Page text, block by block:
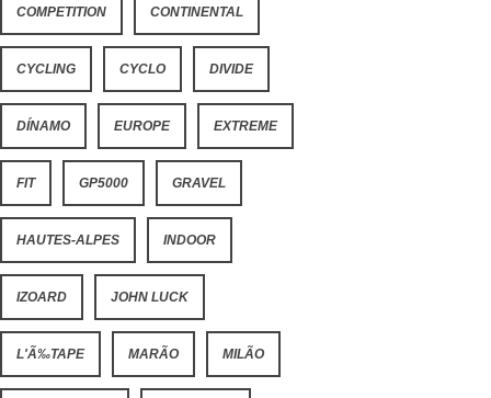
COMPETITION CONTINENTAL
CYCLING CYCLO DIVIDE
DÍNAMO EUROPE EXTREME
FIT GP5000 GRAVEL
HAUTES-ALPES INDOOR
IZOARD JOHN LUCK
L'Ã‰TAPE MARÃO MILÃO